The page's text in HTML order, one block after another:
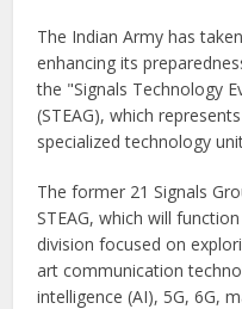
The Indian Army has
enhancing its
the "Signals Technology
(STEAG), which
specialized technology
The former 21 Signals
STEAG, which will
division focused on
art communication
intelligence (AI), 5G, 6G,